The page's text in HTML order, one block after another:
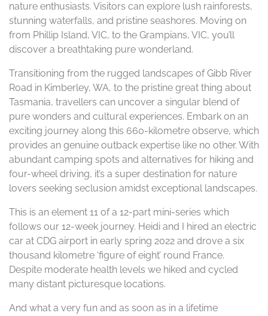
nature enthusiasts. Visitors can explore lush rainforests,
stunning waterfalls, and pristine seashores. Moving on
from Phillip Island, VIC, to the Grampians, VIC, you’ll
discover a breathtaking pure wonderland.
Transitioning from the rugged landscapes of Gibb River
Road in Kimberley, WA, to the pristine great thing about
Tasmania, travellers can uncover a singular blend of
pure wonders and cultural experiences. Embark on an
exciting journey along this 660-kilometre observe, which
provides an genuine outback expertise like no other. With
abundant camping spots and alternatives for hiking and
four-wheel driving, it’s a super destination for nature
lovers seeking seclusion amidst exceptional landscapes.
This is an element 11 of a 12-part mini-series which
follows our 12-week journey. Heidi and I hired an electric
car at CDG airport in early spring 2022 and drove a six
thousand kilometre ‘figure of eight’ round France.
Despite moderate health levels we hiked and cycled
many distant picturesque locations.
And what a very fun and as soon as in a lifetime